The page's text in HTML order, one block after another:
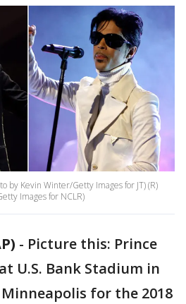
by Kevin Winter/Getty Images for JT) (R)
Images for NCLR)
- Picture this: Prince
U.S. Bank Stadium in
for the 2018